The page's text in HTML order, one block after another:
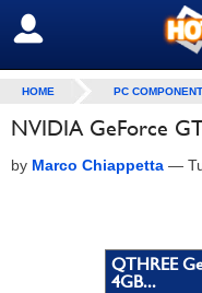
SIGN OUT
HOME PC
NVIDIA GeForce
by Marco Chiappetta —
QTHREE
4GB...